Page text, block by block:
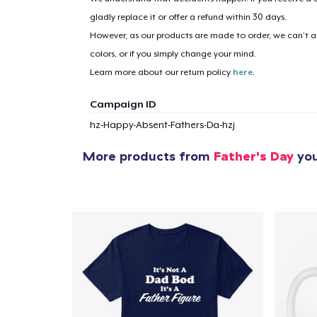
gladly replace it or offer a refund within 30 days.
However, as our products are made to order, we can’t
colors, or if you simply change your mind.
Learn more about our return policy here.
Campaign ID
hz-Happy-Absent-Fathers-Da-hzj
More products from Father's Day